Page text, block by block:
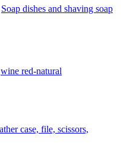
Soap dishes and shaving soap
wine red-natural